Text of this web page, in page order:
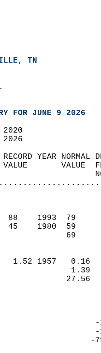
TN
FOR JUNE 9 2026
2020
2026
RECORD YEAR
VALUE
PM  88
PM  45
1.52